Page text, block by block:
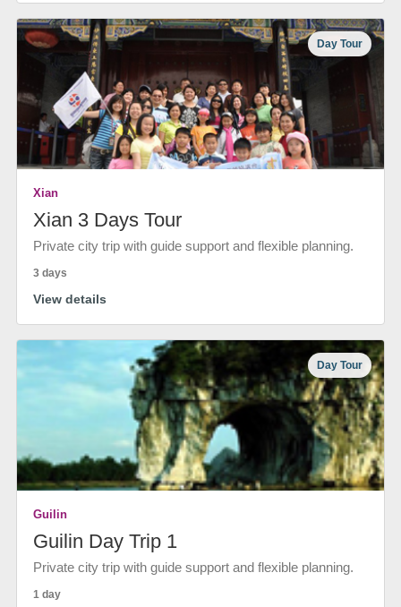
Day Tour
Xian
Xian 3 Days Tour
Private city trip with guide support and flexible planning.
3 days
View details
Day Tour
Guilin
Guilin Day Trip 1
Private city trip with guide support and flexible planning.
1 day